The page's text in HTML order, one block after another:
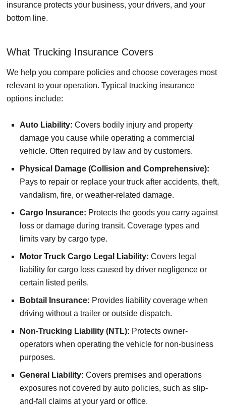
insurance protects your business, your drivers, and your
bottom line.
What Trucking Insurance Covers
We help you compare policies and choose coverages most
relevant to your operation. Typical trucking insurance
options include:
Auto Liability: Covers bodily injury and property
damage you cause while operating a commercial
vehicle. Often required by law and by customers.
Physical Damage (Collision and Comprehensive):
Pays to repair or replace your truck after accidents, theft,
vandalism, fire, or weather-related damage.
Cargo Insurance: Protects the goods you carry against
loss or damage during transit. Coverage types and
limits vary by cargo type.
Motor Truck Cargo Legal Liability: Covers legal
liability for cargo loss caused by driver negligence or
certain listed perils.
Bobtail Insurance: Provides liability coverage when
driving without a trailer or outside dispatch.
Non-Trucking Liability (NTL): Protects owner-
operators when operating the vehicle for non-business
purposes.
General Liability: Covers premises and operations
exposures not covered by auto policies, such as slip-
and-fall claims at your yard or office.